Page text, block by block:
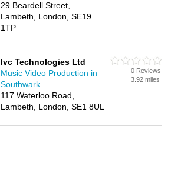
29 Beardell Street,
Lambeth, London, SE19
1TP
Ivc Technologies Ltd
Music Video Production in
Southwark
117 Waterloo Road,
Lambeth, London, SE1 8UL
0 Reviews
3.92 miles